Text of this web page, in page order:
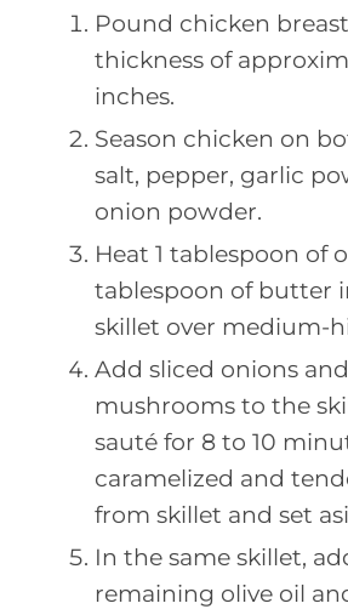
Pound chicken
thickness of
inches.
Season chicken on
salt, pepper, garlic
onion powder.
Heat 1 tablespoon of
tablespoon of butter
skillet over medium-
Add sliced onions and
mushrooms to the
sauté for 8 to 10
caramelized and
from skillet and set
In the same skillet,
remaining olive oil